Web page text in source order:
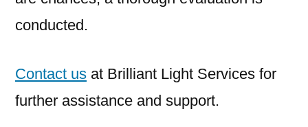
conducted.
Contact us at Brilliant Light Services for
further assistance and support.